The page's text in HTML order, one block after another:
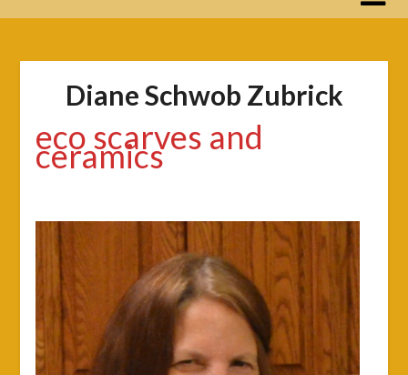
Diane Schwob Zubrick
eco scarves and
ceramics